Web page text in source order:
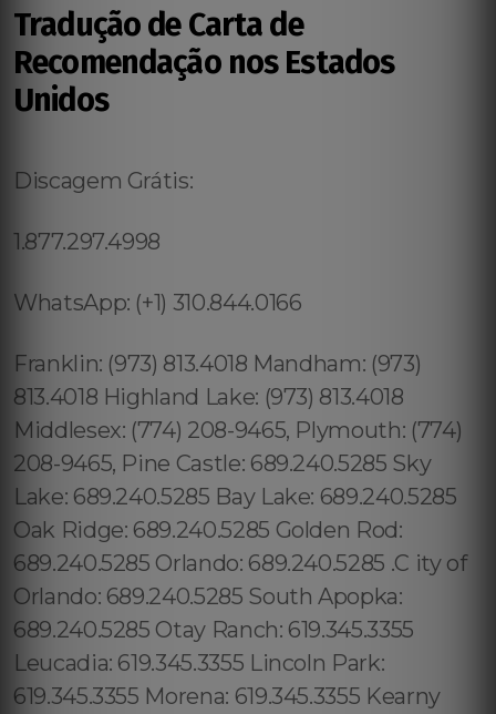
Tradução de Carta de
Recomendação nos Estados
Unidos
Discagem Grátis:
1.877.297.4998
WhatsApp: (+1) 310.844.0166
Franklin: (973) 813.4018 Mandham: (973)
813.4018 Highland Lake: (973) 813.4018
Middlesex: (774) 208-9465, Plymouth: (774)
208-9465, Pine Castle: 689.240.5285 Sky
Lake: 689.240.5285 Bay Lake: 689.240.5285
Oak Ridge: 689.240.5285 Golden Rod:
689.240.5285 Orlando: 689.240.5285 .C ity of
Orlando: 689.240.5285 South Apopka:
689.240.5285 Otay Ranch: 619.345.3355
Leucadia: 619.345.3355 Lincoln Park:
619.345.3355 Morena: 619.345.3355 Kearny